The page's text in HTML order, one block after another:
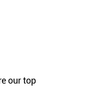
our top